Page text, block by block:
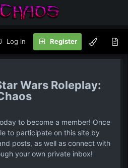
Log in Register
Wars Roleplay:
to become a member! Once
to participate on this site by
posts, as well as connect with
your own private inbox!